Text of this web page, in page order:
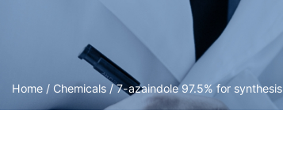
Home / Chemicals / 7-azaindole 97.5% for synthesis